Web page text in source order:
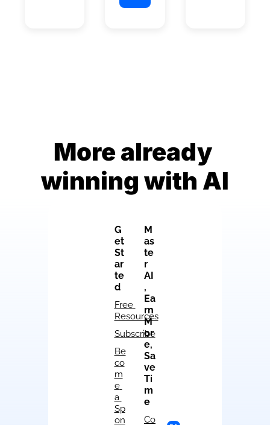
More already
winning with AI
G
et
St
ar
te
d
Free
Resources
Subscribe
Be
co
m
e
a
Sp
on
M
as
te
r
AI
,
Ea
rn
M
or
e,
Sa
ve
Ti
m
e
Co